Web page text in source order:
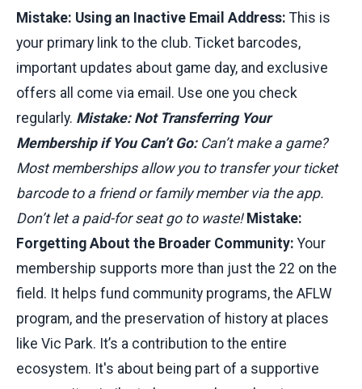
Mistake: Using an Inactive Email Address: This is
your primary link to the club. Ticket barcodes,
important updates about game day, and exclusive
offers all come via email. Use one you check
regularly. Mistake: Not Transferring Your
Membership if You Can’t Go:Can’t make a game?
Most memberships allow you to transfer your ticket
barcode to a friend or family member via the app.
Don’t let a paid-for seat go to waste! Mistake:
Forgetting About the Broader Community: Your
membership supports more than just the 22 on the
field. It helps fund community programs, the AFLW
program, and the preservation of history at places
like Vic Park. It’s a contribution to the entire
ecosystem. It's about being part of a supportive